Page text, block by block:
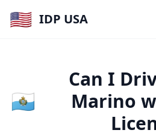
🇺🇸 IDP USA
🇸🇲
Can I
Marino